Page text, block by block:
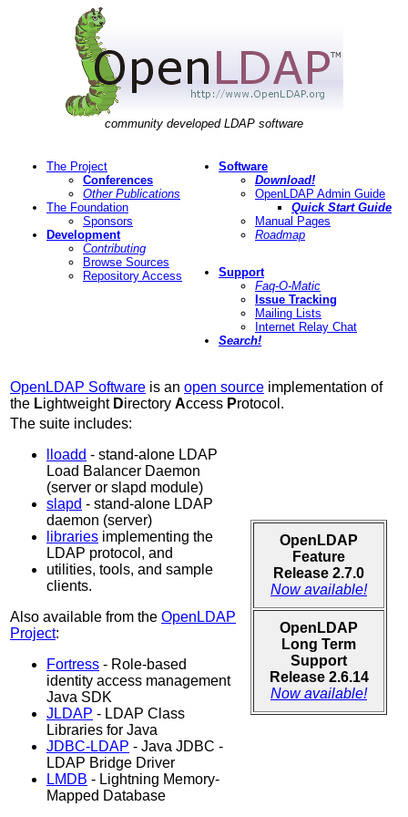
community developed LDAP software
The Project
Conferences
Other Publications
The Foundation
Sponsors
Development
Contributing
Browse Sources
Repository Access
Software
Download!
OpenLDAP Admin Guide
Quick Start Guide
Manual Pages
Roadmap
Support
Faq-O-Matic
Issue Tracking
Mailing Lists
Internet Relay Chat
Search!
OpenLDAP Software is an open source implementation of
the Lightweight Directory Access Protocol.
The suite includes:
lloadd - stand-alone LDAP
Load Balancer Daemon
(server or slapd module)
slapd - stand-alone LDAP
daemon (server)
libraries implementing the
LDAP protocol, and
utilities, tools, and sample
clients.
Also available from the OpenLDAP
Project:
Fortress - Role-based
identity access management
Java SDK
JLDAP - LDAP Class
Libraries for Java
JDBC-LDAP - Java JDBC -
LDAP Bridge Driver
LMDB - Lightning Memory-
Mapped Database
OpenLDAP
Feature
Release 2.7.0
Now available!
OpenLDAP
Long Term
Support
Release 2.6.14
Now available!